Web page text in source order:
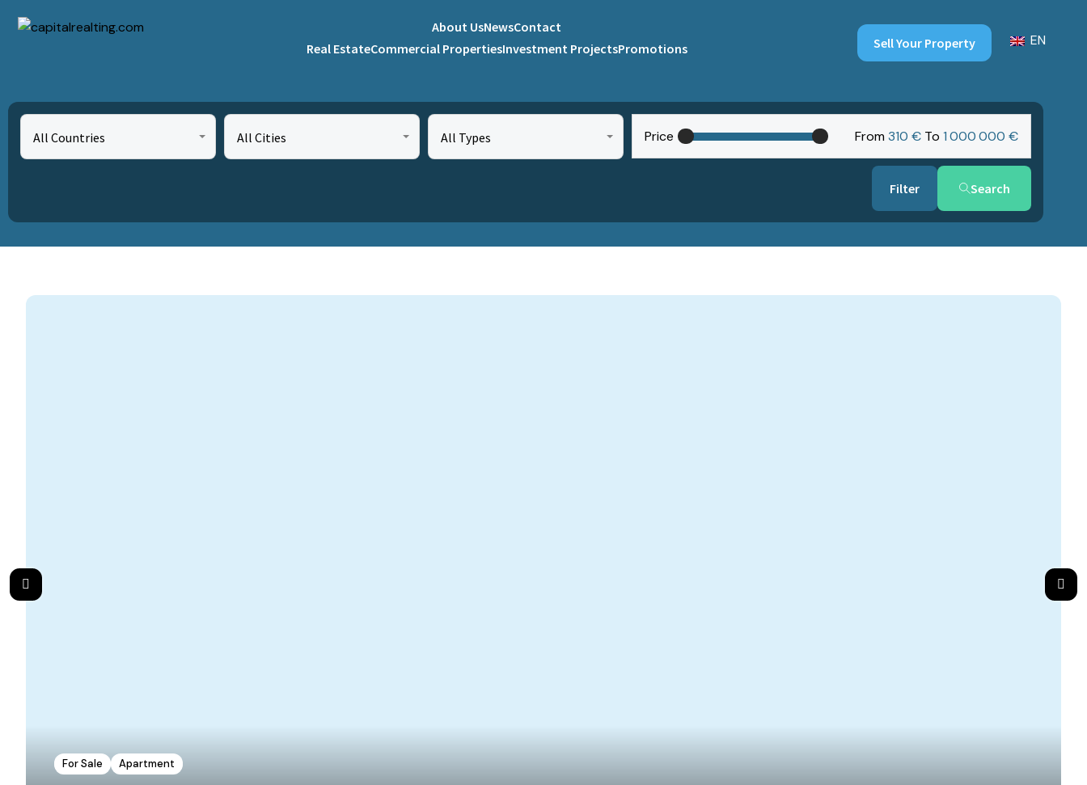
About UsNewsContact
Real EstateCommercial PropertiesInvestment ProjectsPromotions Sell Your Property EN
All Countries All Cities All Types Price From310 € To 1‎ 000‎ 000 €
Search
For Sale Apartment